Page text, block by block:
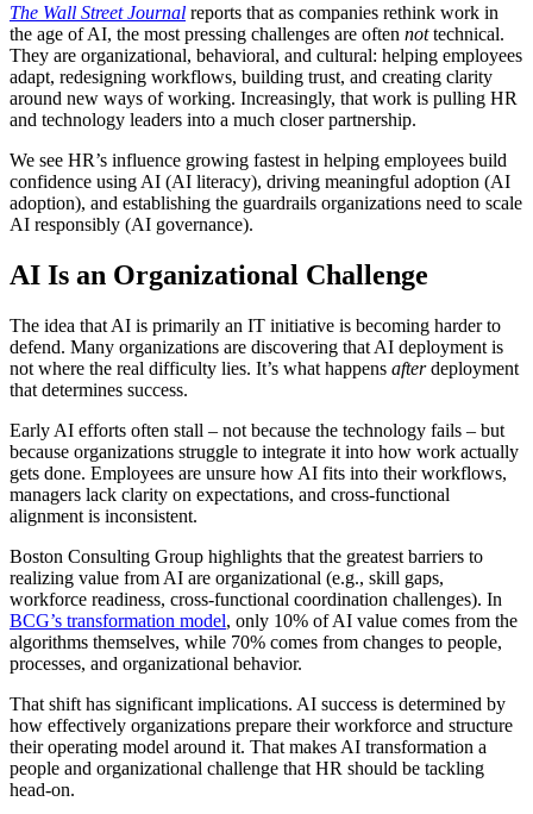
The Wall Street Journal reports that as companies rethink work in
the age of AI, the most pressing challenges are often nottechnical.
They are organizational, behavioral, and cultural: helping employees
adapt, redesigning workflows, building trust, and creating clarity
around new ways of working. Increasingly, that work is pulling HR
and technology leaders into a much closer partnership.
We see HR’s influence growing fastest in helping employees build
confidence using AI (AI literacy), driving meaningful adoption (AI
adoption), and establishing the guardrails organizations need to scale
AI responsibly (AI governance).
AI Is an Organizational Challenge
The idea that AI is primarily an IT initiative is becoming harder to
defend. Many organizations are discovering that AI deployment is
not where the real difficulty lies. It’s what happens afterdeployment
that determines success.
Early AI efforts often stall – not because the technology fails – but
because organizations struggle to integrate it into how work actually
gets done. Employees are unsure how AI fits into their workflows,
managers lack clarity on expectations, and cross-functional
alignment is inconsistent.
Boston Consulting Group highlights that the greatest barriers to
realizing value from AI are organizational (e.g., skill gaps,
workforce readiness, cross-functional coordination challenges). In
BCG’s transformation model, only 10% of AI value comes from the
algorithms themselves, while 70% comes from changes to people,
processes, and organizational behavior.
That shift has significant implications. AI success is determined by
how effectively organizations prepare their workforce and structure
their operating model around it. That makes AI transformation a
people and organizational challenge that HR should be tackling
head-on.